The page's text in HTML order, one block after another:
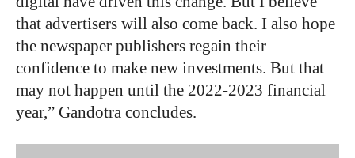
that advertisers will also come back. I also hope
the newspaper publishers regain their
confidence to make new investments. But that
may not happen until the 2022-2023 financial
year,” Gandotra concludes.